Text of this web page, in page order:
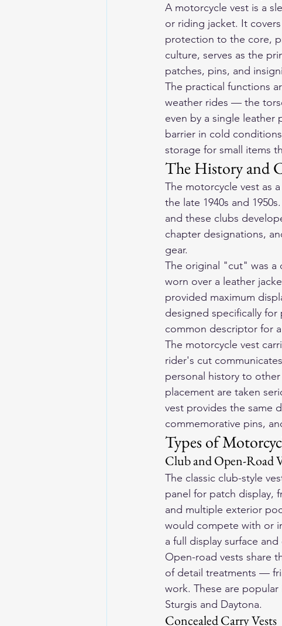
A motorcycle vest is a
or riding jacket. It
protection to the core,
culture, serves as the
patches, pins, and
The practical functions
weather rides — the
even by a single leather
barrier in cold
storage for small items
The History and
The motorcycle vest as
the late 1940s and
and these clubs
chapter designations,
gear.
The original "cut" was a
worn over a leather
provided maximum
designed specifically
common descriptor for
The motorcycle vest
rider's cut
personal history to
placement are taken
vest provides the same
commemorative pins,
Types of
Club and Open-Road
The classic club-style
panel for patch display,
and multiple exterior
would compete with or
a full display surface
Open-road vests share
of detail treatments —
work. These are
Sturgis and Daytona.
Concealed Carry Vests